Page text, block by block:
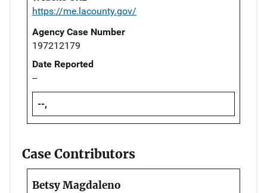
https://me.lacounty.gov/
Agency Case Number
197212179
Date Reported
--
--,
Case Contributors
Betsy Magdaleno